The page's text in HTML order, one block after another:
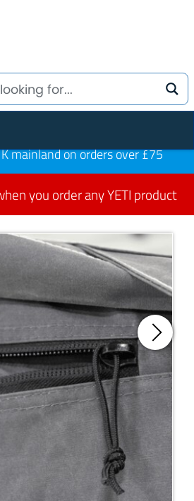
mainland on orders over £75
you order any YETI product